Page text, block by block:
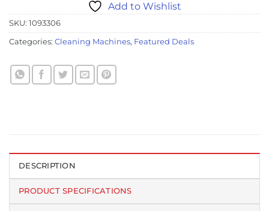
Add to Wishlist
SKU: 1093306
Categories: Cleaning Machines, Featured Deals
DESCRIPTION
PRODUCT SPECIFICATIONS